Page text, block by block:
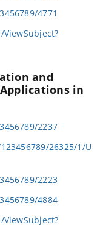
4771
and
in
2237
26325/1/U
2223
4884